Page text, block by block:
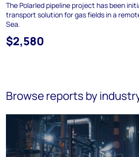
The Polarled pipeline project has been
transport solution for gas fields in a
Sea.
$2,580
Browse reports by